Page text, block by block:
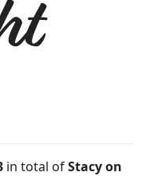
in total ofStacy on